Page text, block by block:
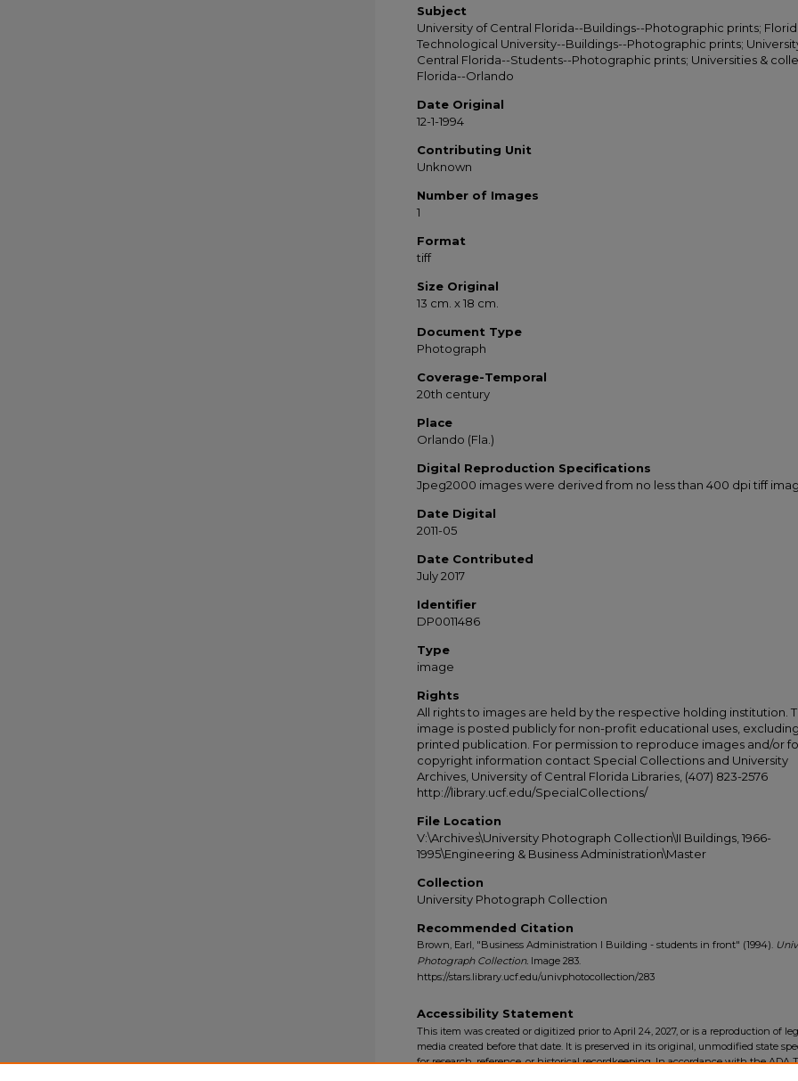
Subject
University of Central Florida--Buildings--Photographic prints;
Technological University--Buildings--Photographic prints;
Central Florida--Students--Photographic prints; Universities &
Florida--Orlando
Date Original
12-1-1994
Contributing Unit
Unknown
Number of Images
1
Format
tiff
Size Original
13 cm. x 18 cm.
Document Type
Photograph
Coverage-Temporal
20th century
Place
Orlando (Fla.)
Digital Reproduction Specifications
Jpeg2000 images were derived from no less than 400 dpi tiff
Date Digital
2011-05
Date Contributed
July 2017
Identifier
DP0011486
Type
image
Rights
All rights to images are held by the respective holding institution.
image is posted publicly for non-profit educational uses,
printed publication. For permission to reproduce images and/or
copyright information contact Special Collections and University
Archives, University of Central Florida Libraries, (407) 823-2576
http://library.ucf.edu/SpecialCollections/
File Location
V:\Archives\University Photograph Collection\II Buildings, 1966-
1995\Engineering & Business Administration\Master
Collection
University Photograph Collection
Recommended Citation
Brown, Earl, "Business Administration I Building - students in front" (1994).
Photograph Collection. Image 283.
https://stars.library.ucf.edu/univphotocollection/283
Accessibility Statement
This item was created or digitized prior to April 24, 2027, or is a reproduction of
media created before that date. It is preserved in its original, unmodified state
for research, reference, or historical recordkeeping. In accordance with the ADA